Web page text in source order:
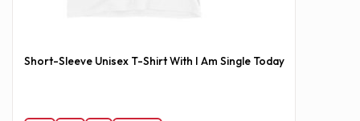
Short-Sleeve Unisex T-Shirt With I Am Single Today